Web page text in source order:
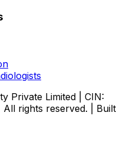
Private Limited | CIN:
rights reserved. | Built